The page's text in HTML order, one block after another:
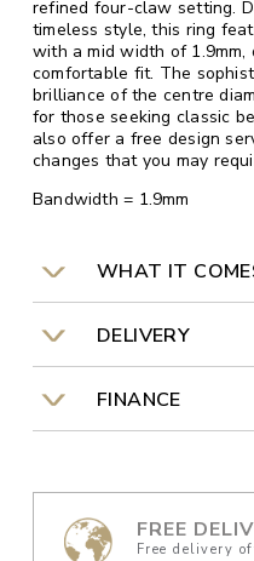
refined four-claw setting.
timeless style, this ring
with a mid width of
comfortable fit. The
brilliance of the centre
for those seeking classic
also offer a free design
changes that you may
Bandwidth = 1.9mm
WHAT IT
DELIVERY
FINANCE
FREE
Free delivery